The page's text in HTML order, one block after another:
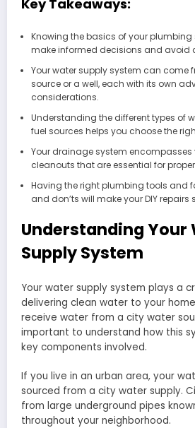
Key Takeaways:
Knowing the basics of your plumbing
make informed decisions and avoid
Your water supply system can come
source or a well, each with its own
considerations.
Understanding the different types of
fuel sources helps you choose the
Your drainage system encompasses
cleanouts that are essential for
Having the right plumbing tools and
and don’ts will make your DIY
Understanding Your
Supply System
Your water supply system plays a
delivering clean water to your
receive water from a city water
important to understand how this
key components involved.
If you live in an urban area, your
sourced from a city water supply.
from large underground pipes
throughout your neighborhood.